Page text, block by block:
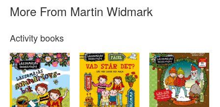
More From Martin Widmark
Activity books